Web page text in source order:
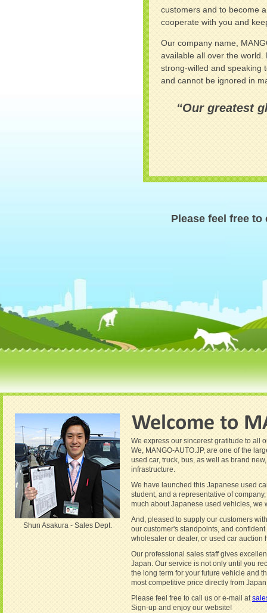
customers and to become
cooperate with you and
Our company name,
available all over the
strong-willed and speaking
and cannot be ignored in
“Our greatest
Please feel free
We express our sincerest gratitude to all
We, MANGO-AUTO.JP, are one of the
used car, truck, bus, as well as brand
infrastructure.
We have launched this Japanese used
student, and a representative of
much about Japanese used vehicles, we
And, pleased to supply our customers
our customer's standpoints, and
wholesaler or dealer, or used car auction
Our professional sales staff gives
Japan. Our service is not only until you
the long term for your future vehicle and
most competitive price directly from
Please feel free to call us or e-mail at
Sign-up and enjoy our website!
Shun Asakura - Sales Dept.